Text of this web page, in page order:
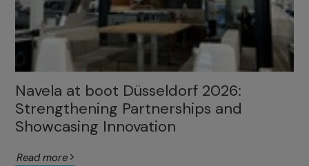
Navela at boot Düsseldorf 2026:
Strengthening Partnerships and
Showcasing Innovation
Read more